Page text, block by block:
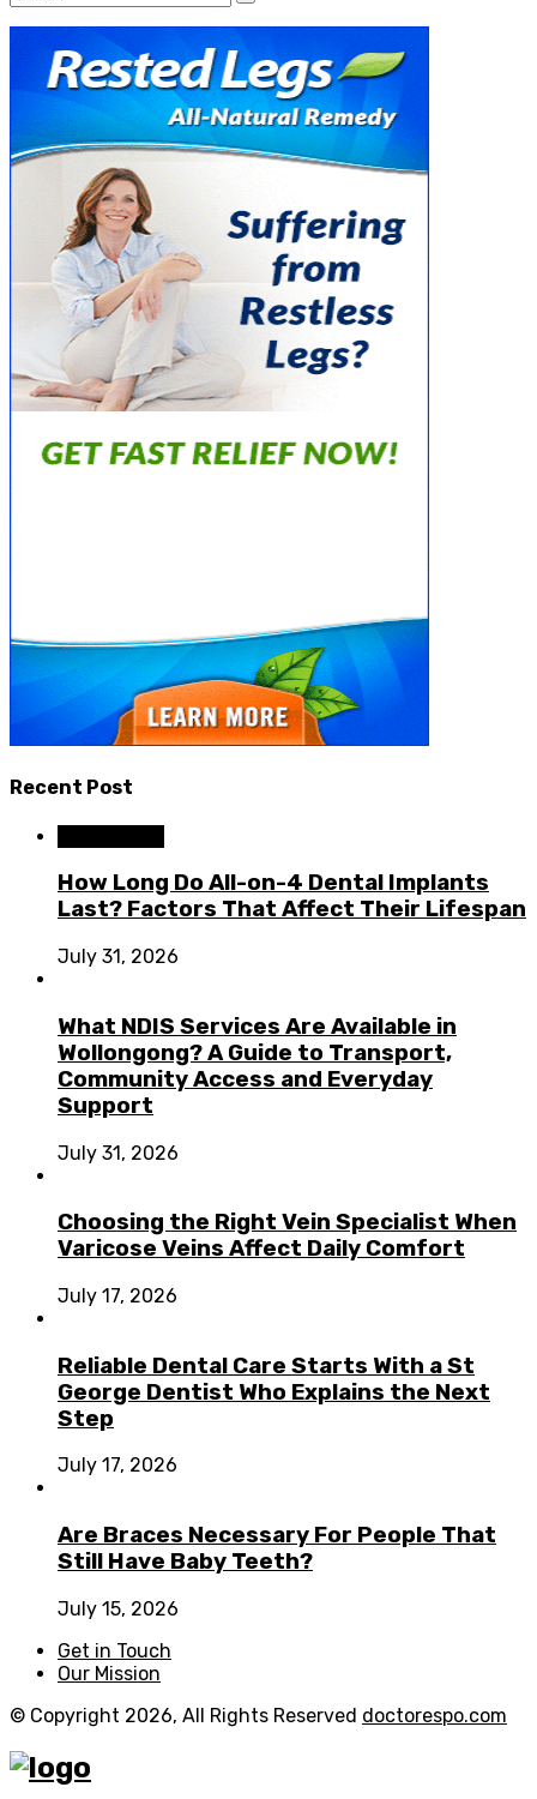
Recent Post
How Long Do All-on-4 Dental Implants
Last? Factors That Affect Their Lifespan
July 31, 2026
What NDIS Services Are Available in
Wollongong? A Guide to Transport,
Community Access and Everyday
Support
July 31, 2026
Choosing the Right Vein Specialist When
Varicose Veins Affect Daily Comfort
July 17, 2026
Reliable Dental Care Starts With a St
George Dentist Who Explains the Next
Step
July 17, 2026
Are Braces Necessary For People That
Still Have Baby Teeth?
July 15, 2026
Get in Touch
Our Mission
© Copyright 2026, All Rights Reserved doctorespo.com